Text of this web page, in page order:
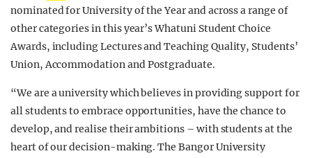
nominated for University of the Year and across a range of
other categories in this year’s Whatuni Student Choice
Awards, including Lectures and Teaching Quality, Students’
Union, Accommodation and Postgraduate.
“We are a university which believes in providing support for
all students to embrace opportunities, have the chance to
develop, and realise their ambitions – with students at the
heart of our decision-making. The Bangor University